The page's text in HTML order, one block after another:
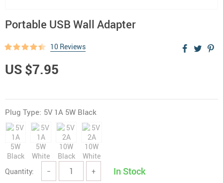
Portable USB Wall Adapter
10 Reviews
US $7.95
Plug Type: 5V 1A 5W Black
Quantity: − + In Stock